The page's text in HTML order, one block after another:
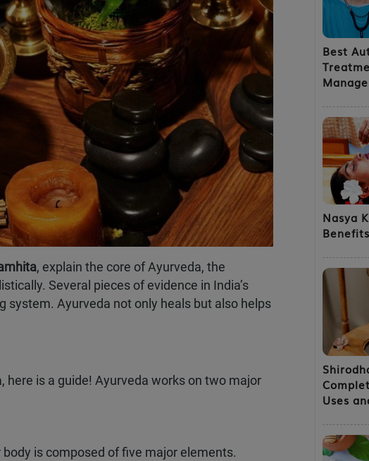
, explain the core of Ayurveda, the
Several pieces of evidence in India’s
Ayurveda not only heals but also helps
here is a guide! Ayurveda works on two major
is composed of five major elements.
Best
Nasya
Uses
Complete the form to claim your exclusive 60%
Early Bird Discount.